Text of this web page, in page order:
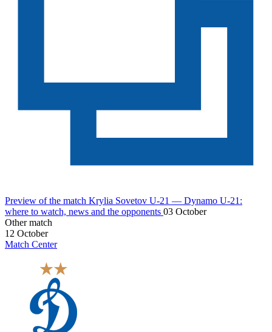
Preview of the match Krylia Sovetov U-21 — Dynamo U-21:
where to watch, news and the opponents 03 October
Other match
12 October
Match Center